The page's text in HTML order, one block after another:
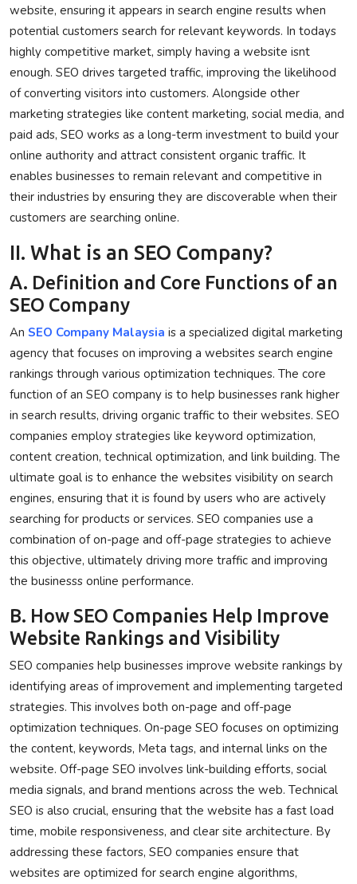
website, ensuring it appears in search engine results when
potential customers search for relevant keywords. In todays
highly competitive market, simply having a website isnt
enough. SEO drives targeted traffic, improving the likelihood
of converting visitors into customers. Alongside other
marketing strategies like content marketing, social media, and
paid ads, SEO works as a long-term investment to build your
online authority and attract consistent organic traffic. It
enables businesses to remain relevant and competitive in
their industries by ensuring they are discoverable when their
customers are searching online.
II. What is an SEO Company?
A. Definition and Core Functions of an
SEO Company
An SEO Company Malaysia is a specialized digital marketing
agency that focuses on improving a websites search engine
rankings through various optimization techniques. The core
function of an SEO company is to help businesses rank higher
in search results, driving organic traffic to their websites. SEO
companies employ strategies like keyword optimization,
content creation, technical optimization, and link building. The
ultimate goal is to enhance the websites visibility on search
engines, ensuring that it is found by users who are actively
searching for products or services. SEO companies use a
combination of on-page and off-page strategies to achieve
this objective, ultimately driving more traffic and improving
the businesss online performance.
B. How SEO Companies Help Improve
Website Rankings and Visibility
SEO companies help businesses improve website rankings by
identifying areas of improvement and implementing targeted
strategies. This involves both on-page and off-page
optimization techniques. On-page SEO focuses on optimizing
the content, keywords, Meta tags, and internal links on the
website. Off-page SEO involves link-building efforts, social
media signals, and brand mentions across the web. Technical
SEO is also crucial, ensuring that the website has a fast load
time, mobile responsiveness, and clear site architecture. By
addressing these factors, SEO companies ensure that
websites are optimized for search engine algorithms,